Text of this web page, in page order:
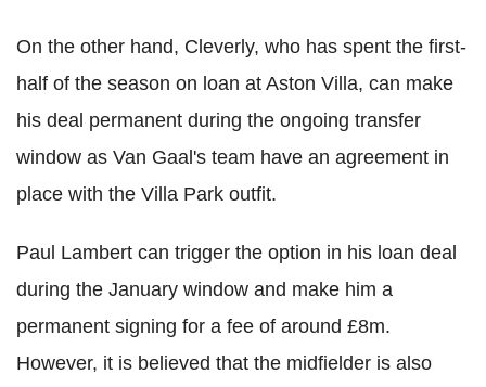
On the other hand, Cleverly, who has spent the first-
half of the season on loan at Aston Villa, can make
his deal permanent during the ongoing transfer
window as Van Gaal's team have an agreement in
place with the Villa Park outfit.
Paul Lambert can trigger the option in his loan deal
during the January window and make him a
permanent signing for a fee of around £8m.
However, it is believed that the midfielder is also